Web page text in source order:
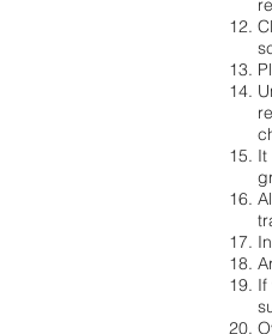
It
If